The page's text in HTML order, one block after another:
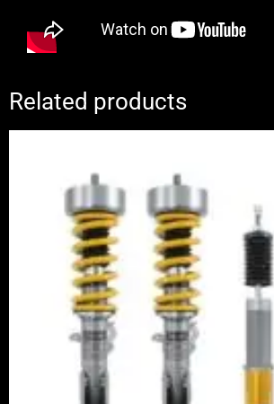
Related products
£2,650.00
through
£3,280.00